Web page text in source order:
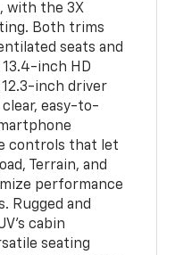
with the 3X
Both trims
seats and
inch HD
inch driver
easy-to-
controls that let
Terrain, and
performance
Rugged and
cabin
seating